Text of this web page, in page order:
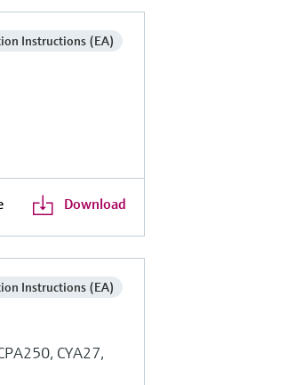
Instructions (EA)
Download
Instructions (EA)
CYA27,